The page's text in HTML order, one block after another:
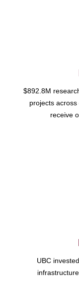
$892.8M
projects
receive
UBC